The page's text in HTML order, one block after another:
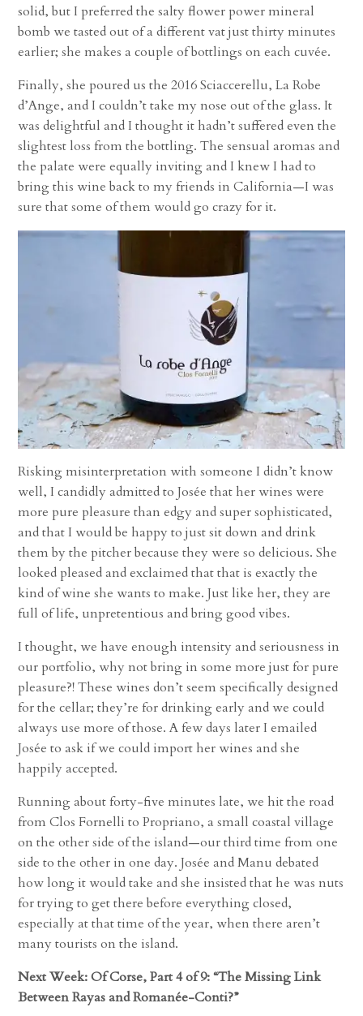
solid, but I preferred the salty flower power mineral
bomb we tasted out of a different vat just thirty minutes
earlier; she makes a couple of bottlings on each cuvée.
Finally, she poured us the 2016 Sciaccerellu, La Robe
d’Ange, and I couldn’t take my nose out of the glass. It
was delightful and I thought it hadn’t suffered even the
slightest loss from the bottling. The sensual aromas and
the palate were equally inviting and I knew I had to
bring this wine back to my friends in California—I was
sure that some of them would go crazy for it.
Risking misinterpretation with someone I didn’t know
well, I candidly admitted to Josée that her wines were
more pure pleasure than edgy and super sophisticated,
and that I would be happy to just sit down and drink
them by the pitcher because they were so delicious. She
looked pleased and exclaimed that that is exactly the
kind of wine she wants to make. Just like her, they are
full of life, unpretentious and bring good vibes.
I thought, we have enough intensity and seriousness in
our portfolio, why not bring in some more just for pure
pleasure?! These wines don’t seem specifically designed
for the cellar; they’re for drinking early and we could
always use more of those. A few days later I emailed
Josée to ask if we could import her wines and she
happily accepted.
Running about forty-five minutes late, we hit the road
from Clos Fornelli to Propriano, a small coastal village
on the other side of the island—our third time from one
side to the other in one day. Josée and Manu debated
how long it would take and she insisted that he was nuts
for trying to get there before everything closed,
especially at that time of the year, when there aren’t
many tourists on the island.
Next Week: Of Corse, Part 4 of 9: “The Missing Link
Between Rayas and Romanée-Conti?”